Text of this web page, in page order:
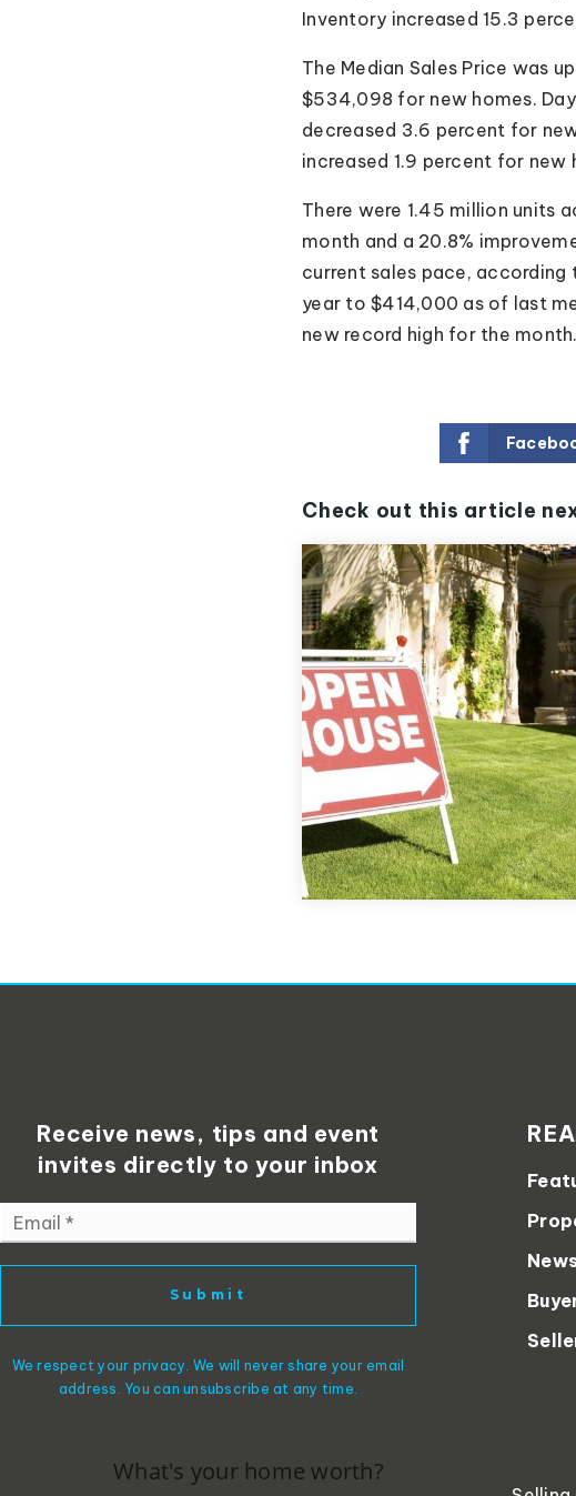
Inventory increased 15.3
The Median Sales Price was
$534,098 for new homes.
decreased 3.6 percent for
increased 1.9 percent for new
There were 1.45 million units
month and a 20.8%
current sales pace, according
year to $414,000 as of last
new record high for the month.
Check out this article
Receive news, tips and event
invites directly to your inbox
Submit
We respect your privacy. We will never share your email
address. You can unsubscribe at any time.